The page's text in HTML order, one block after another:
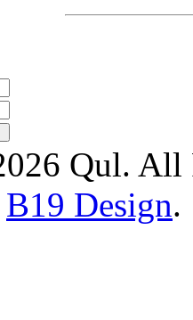
Qul. All
B19 Design.